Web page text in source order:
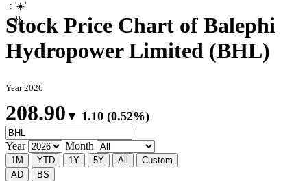
: '☀️'
}}
Stock Price Chart of Balephi
Hydropower Limited (BHL)
Year 2026
208.90 ▼ 1.10 (0.52%)
Year Month
1M YTD 1Y 5Y All
Custom
AD
BS